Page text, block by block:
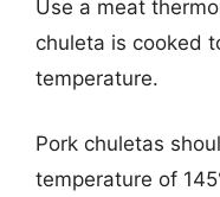
Use a meat
chuleta is cooked
temperature.
Pork chuletas
temperature of